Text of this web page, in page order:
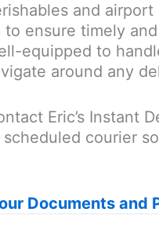
and
ensure timely
equipped to
around any
Eric’s Instant
courier
Documents and